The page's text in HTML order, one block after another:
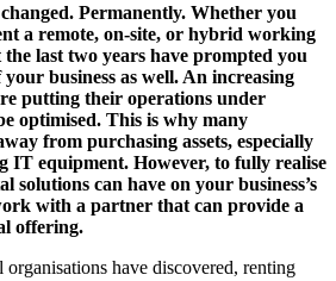
Permanently. Whether you
a remote, on-site, or hybrid working
the last two years have prompted you
business as well. An increasing
putting their operations under
optimised. This is why many
from purchasing assets, especially
IT equipment. However, to fully realise
solutions can have on your business’s
with a partner that can provide a
offering.
have discovered, renting